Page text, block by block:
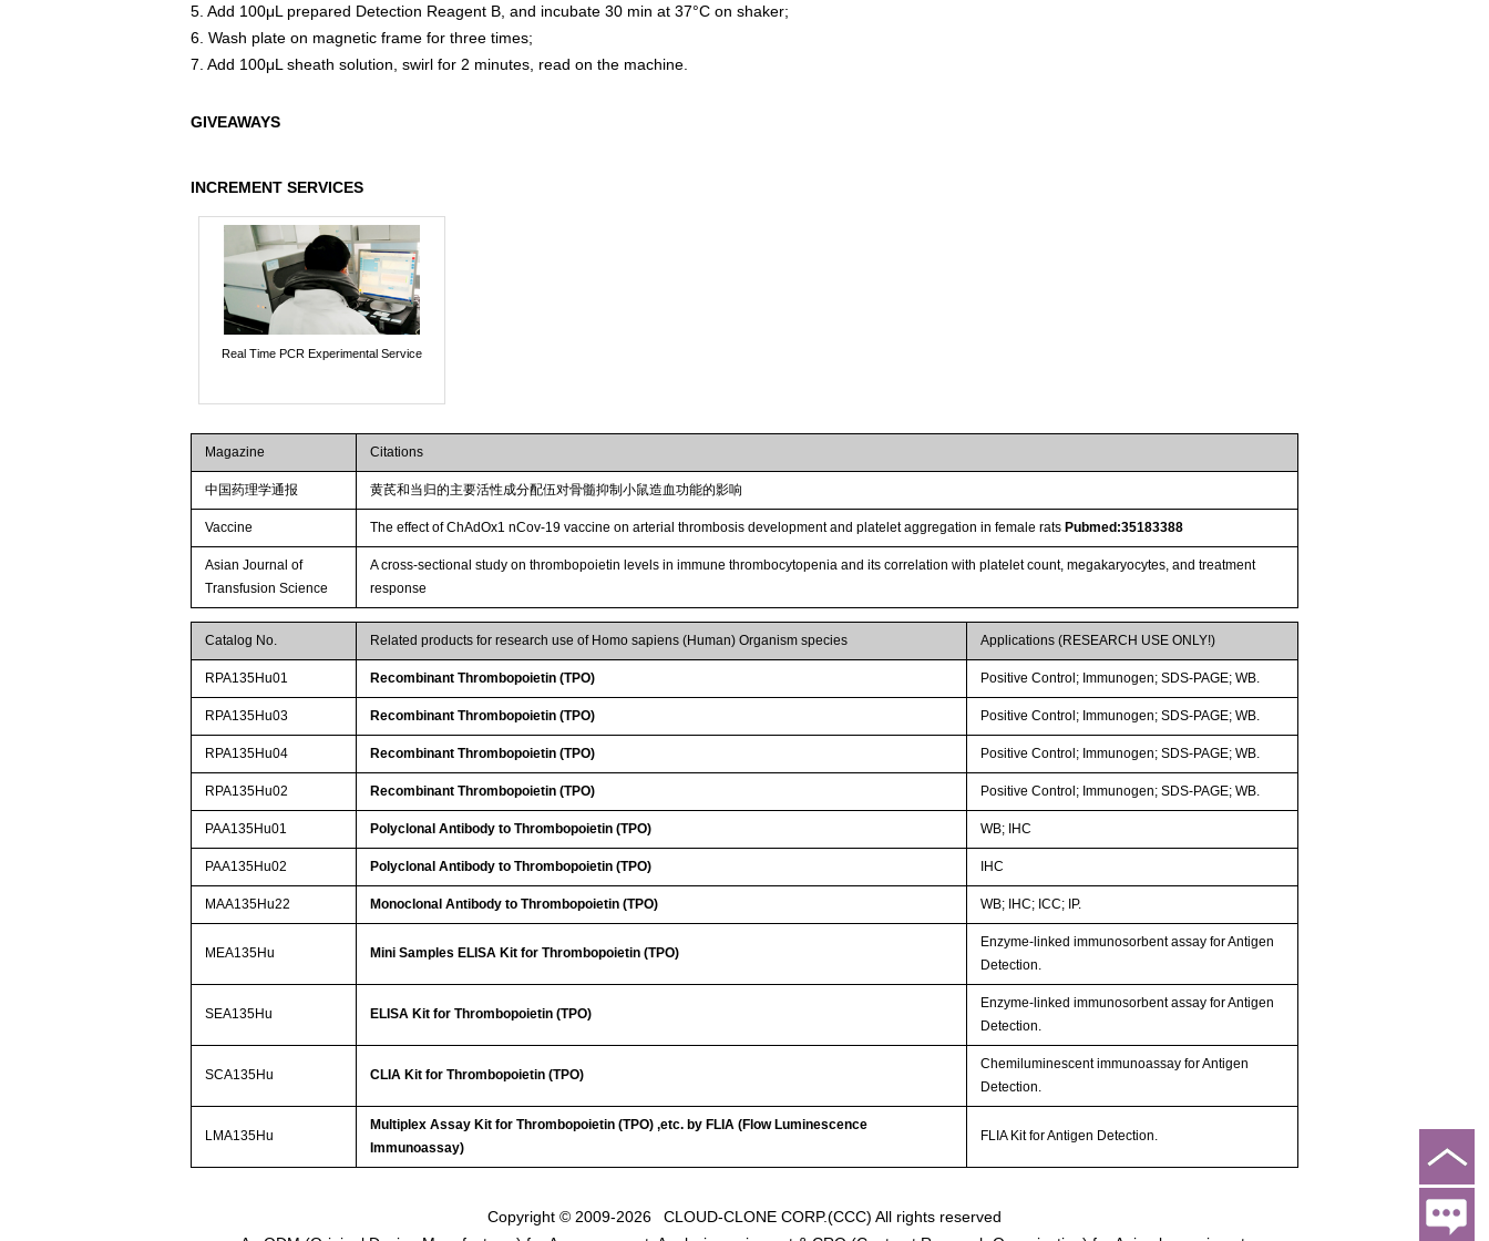
5. Add 100μL prepared Detection Reagent B, and incubate 30 min at 37°C on shaker;
6. Wash plate on magnetic frame for three times;
7. Add 100μL sheath solution, swirl for 2 minutes, read on the machine.
GIVEAWAYS
INCREMENT SERVICES
Real Time PCR Experimental Service
Magazine Citations
中国药理学通报 黄芪和当归的主要活性成分配伍对骨髓抑制小鼠造血功能的影响
Vaccine The effect of ChAdOx1 nCov-19 vaccine on arterial thrombosis development and platelet aggregation in female rats Pubmed:35183388
Asian Journal of
Transfusion Science
A cross-sectional study on thrombopoietin levels in immune thrombocytopenia and its correlation with platelet count, megakaryocytes, and treatment
response
Catalog No. Related products for research use of Homo sapiens (Human) Organism species Applications (RESEARCH USE ONLY!)
RPA135Hu01 Recombinant Thrombopoietin (TPO) Positive Control; Immunogen; SDS-PAGE; WB.
RPA135Hu03 Recombinant Thrombopoietin (TPO) Positive Control; Immunogen; SDS-PAGE; WB.
RPA135Hu04 Recombinant Thrombopoietin (TPO) Positive Control; Immunogen; SDS-PAGE; WB.
RPA135Hu02 Recombinant Thrombopoietin (TPO) Positive Control; Immunogen; SDS-PAGE; WB.
PAA135Hu01 Polyclonal Antibody to Thrombopoietin (TPO) WB; IHC
PAA135Hu02 Polyclonal Antibody to Thrombopoietin (TPO) IHC
MAA135Hu22 Monoclonal Antibody to Thrombopoietin (TPO) WB; IHC; ICC; IP.
MEA135Hu Mini Samples ELISA Kit for Thrombopoietin (TPO)
Enzyme-linked immunosorbent assay for Antigen
Detection.
SEA135Hu ELISA Kit for Thrombopoietin (TPO)
Enzyme-linked immunosorbent assay for Antigen
Detection.
SCA135Hu CLIA Kit for Thrombopoietin (TPO)
Chemiluminescent immunoassay for Antigen
Detection.
LMA135Hu
Multiplex Assay Kit for Thrombopoietin (TPO) ,etc. by FLIA (Flow Luminescence
Immunoassay)
FLIA Kit for Antigen Detection.
Copyright © 2009-2026 CLOUD-CLONE CORP.(CCC) All rights reserved